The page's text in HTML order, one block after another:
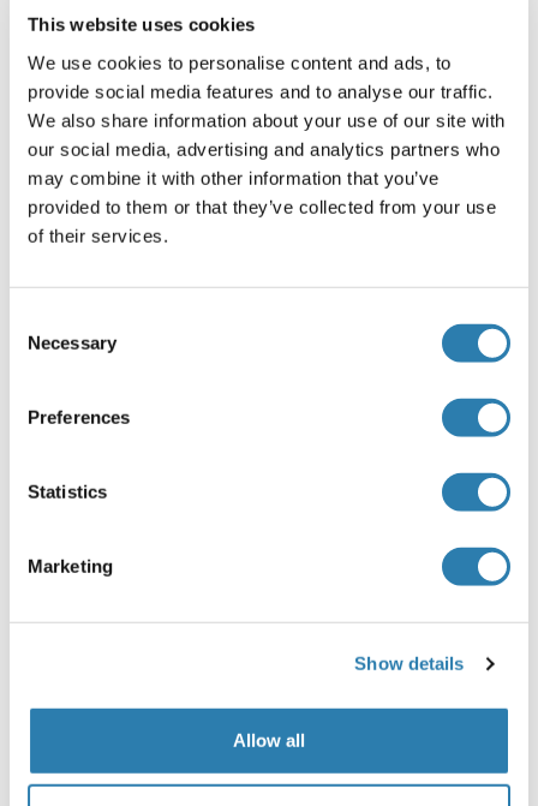
This website uses cookies
We use cookies to personalise content and ads, to
provide social media features and to analyse our traffic.
We also share information about your use of our site with
our social media, advertising and analytics partners who
may combine it with other information that you’ve
provided to them or that they’ve collected from your use
of their services.
Selection
Necessary
Preferences
Statistics
Marketing
Show details
Allow all
Native antigens for optimized antibody production
Positive controls in ELISA and other antibody assays
Kommentare
The tag is located at the C-terminal.
Beschränkungen
Handhabung
50 μg/mL
25 mM Tris.HCl, pH 7.3, 100 mM glycine, 10 % glycerol.
Lagerung
Store at -80°C. Thaw on ice, aliquot to individual single-use